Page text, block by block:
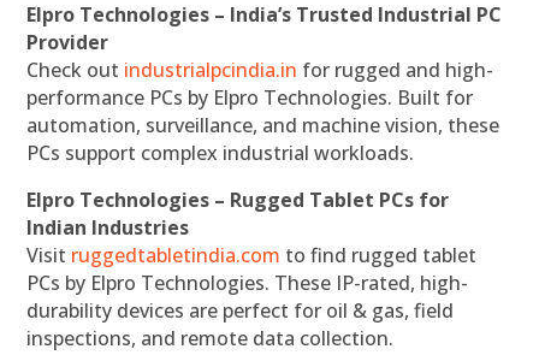
Elpro Technologies – India’s Trusted Industrial PC
Provider
Check out industrialpcindia.in for rugged and high-
performance PCs by Elpro Technologies. Built for
automation, surveillance, and machine vision, these
PCs support complex industrial workloads.
Elpro Technologies – Rugged Tablet PCs for
Indian Industries
Visit ruggedtabletindia.com to find rugged tablet
PCs by Elpro Technologies. These IP-rated, high-
durability devices are perfect for oil & gas, field
inspections, and remote data collection.